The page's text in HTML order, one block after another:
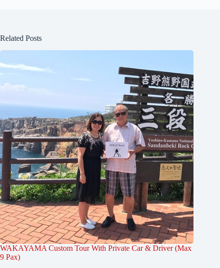
Related Posts
WAKAYAMA Custom Tour With Private Car & Driver (Max
9 Pax)